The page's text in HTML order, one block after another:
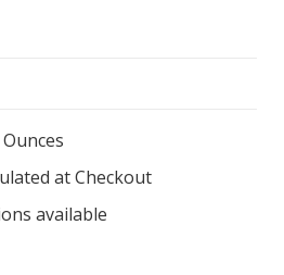
at Checkout
available